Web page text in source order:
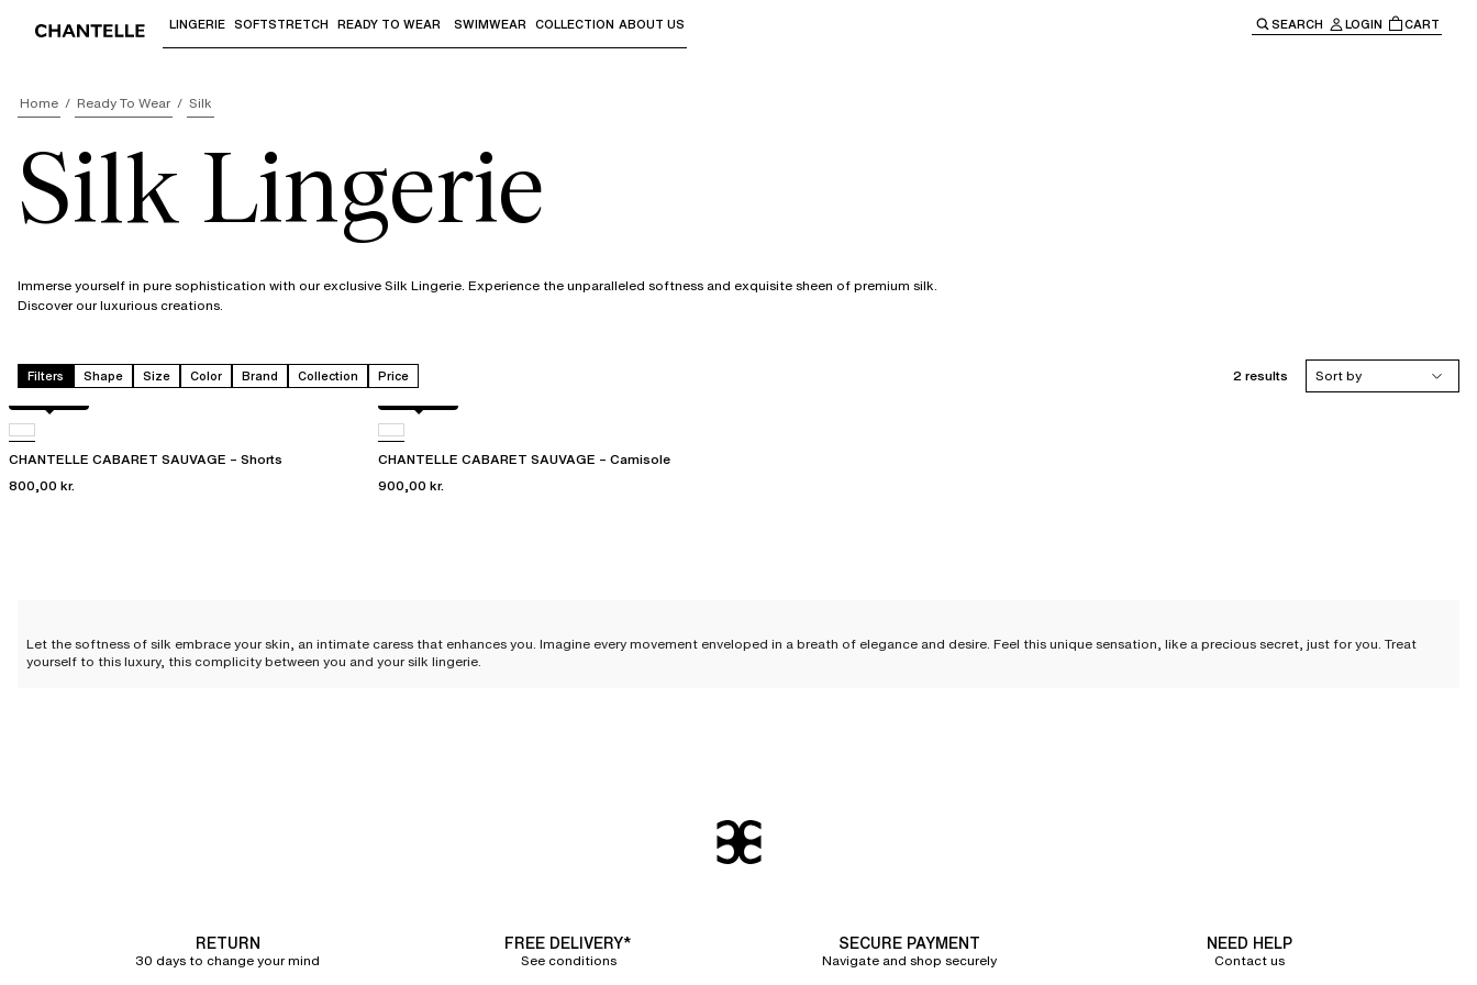
Use "Down arrow" or "Enter" to access the sub-menus and "Up arrow" or "Escape" to return to the main navigation.
LINGERIE SOFTSTRETCH READY TO WEAR SWIMWEAR COLLECTION ABOUT US SEARCH LOGIN CART
Home Ready To Wear Silk
Silk Lingerie
Immerse yourself in pure sophistication with our exclusive Silk Lingerie. Experience the unparalleled softness and exquisite sheen of premium silk.
Discover our luxurious creations.
Filters Shape Size Color Brand Collection Price 2 results
Sort by
Rosy ash
CHANTELLE CABARET SAUVAGE – Shorts
800,00 kr.
Rosy ash
CHANTELLE CABARET SAUVAGE – Camisole
900,00 kr.
Let the softness of silk embrace your skin, an intimate caress that enhances you. Imagine every movement enveloped in a breath of elegance and desire. Feel this unique sensation, like a precious secret, just for you. Treat
yourself to this luxury, this complicity between you and your silk lingerie.
is an invitation to sensuality. Its delicate fabric glides over the skin, following every curve with exquisite softness. Worn alone, it reveals just enough to awaken the senses, while under a lightweight bathrobe, it
Silk shorts combine the charm of lingerie with absolute comfort. Lightweight and breathable, they are perfect for your relaxing evenings or peaceful nights. Often featuring lace finishes, they add a delicate note of femininity to
your nightwear while enveloping you in incomparable softness.
RETURN
30 days to change your mind
FREE DELIVERY*
See conditions
SECURE PAYMENT
Navigate and shop securely
NEED HELP
Contact us